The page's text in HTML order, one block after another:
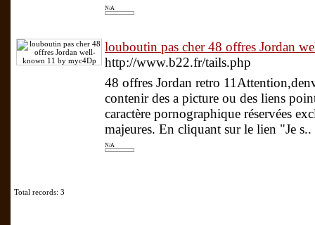
N/A
louboutin pas cher 48 offres Jordan
http://www.b22.fr/tails.php
48 offres Jordan retro
contenir des a picture ou des liens
caractère pornographique réservées
majeures. En cliquant sur le lien "Je s..
N/A
Total records: 3